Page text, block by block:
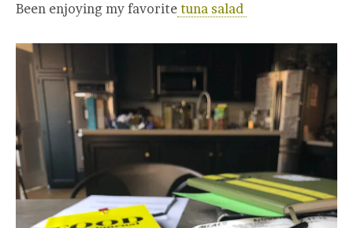
Been enjoying my favorite tuna salad